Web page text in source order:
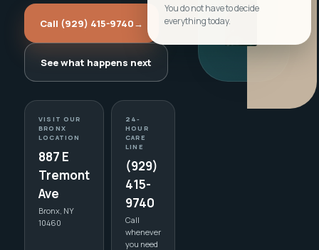
Call (929) 415-9740→
See what happens next
VISIT OUR
BRONX
LOCATION
887 E
Tremont
Ave
Bronx, NY
10460
24-
HOUR
CARE
LINE
(929)
415-
9740
Call
whenever
you need
You do not have to decide
everything today.